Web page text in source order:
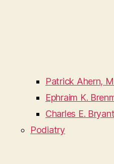
Patrick Ahern,
Ephraim K.
Charles E.
Podiatry